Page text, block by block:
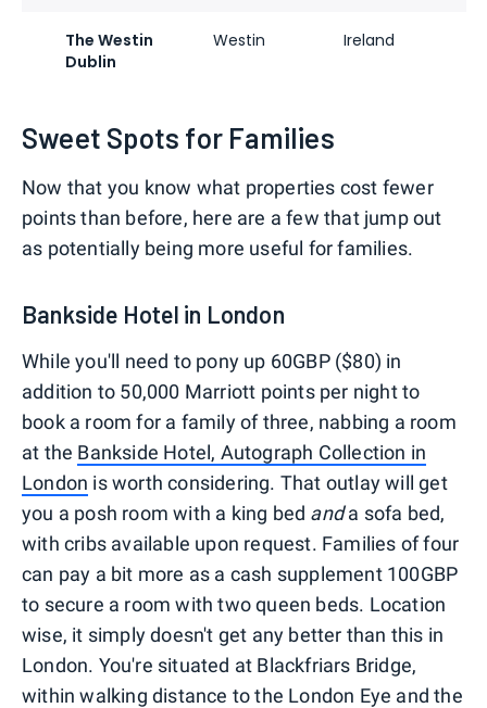
The Westin
Dublin
Westin Ireland
Sweet Spots for Families
Now that you know what properties cost fewer
points than before, here are a few that jump out
as potentially being more useful for families.
Bankside Hotel in London
While you'll need to pony up 60GBP ($80) in
addition to 50,000 Marriott points per night to
book a room for a family of three, nabbing a room
at the Bankside Hotel, Autograph Collection in
London is worth considering. That outlay will get
you a posh room with a king bed anda sofa bed,
with cribs available upon request. Families of four
can pay a bit more as a cash supplement 100GBP
to secure a room with two queen beds. Location
wise, it simply doesn't get any better than this in
London. You're situated at Blackfriars Bridge,
within walking distance to the London Eye and the